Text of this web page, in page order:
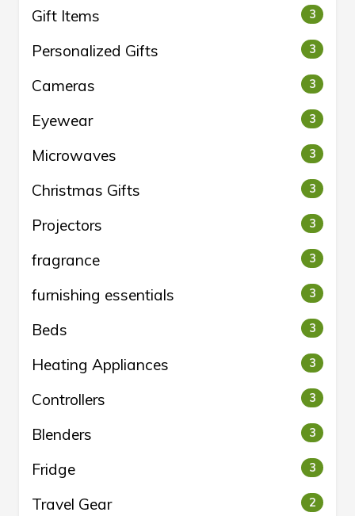
Gift Items 3
Personalized Gifts 3
Cameras 3
Eyewear 3
Microwaves 3
Christmas Gifts 3
Projectors 3
fragrance 3
furnishing essentials 3
Beds 3
Heating Appliances 3
Controllers 3
Blenders 3
Fridge 3
Travel Gear 2